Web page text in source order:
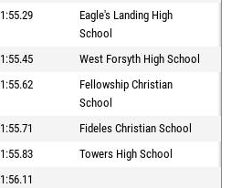
1:55.29
Eagle's Landing High
School
1:55.45
West Forsyth High School
1:55.62
Fellowship Christian
School
1:55.71
Fideles Christian School
1:55.83
Towers High School
1:56.11